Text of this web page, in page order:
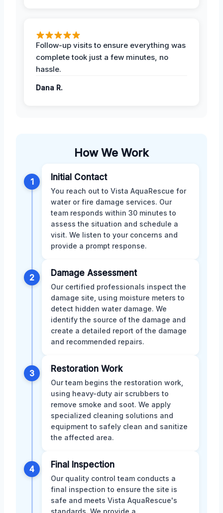
Follow-up visits to ensure everything was
complete took just a few minutes, no
hassle.
Dana R.
How We Work
1 Initial Contact
You reach out to Vista AquaRescue for
water or fire damage services. Our
team responds within 30 minutes to
assess the situation and schedule a
visit. We listen to your concerns and
provide a prompt response.
2 Damage Assessment
Our certified professionals inspect the
damage site, using moisture meters to
detect hidden water damage. We
identify the source of the damage and
create a detailed report of the damage
and recommended repairs.
3 Restoration Work
Our team begins the restoration work,
using heavy-duty air scrubbers to
remove smoke and soot. We apply
specialized cleaning solutions and
equipment to safely clean and sanitize
the affected area.
4 Final Inspection
Our quality control team conducts a
final inspection to ensure the site is
safe and meets Vista AquaRescue's